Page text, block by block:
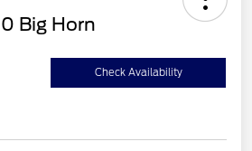
Big Horn
Check Availability